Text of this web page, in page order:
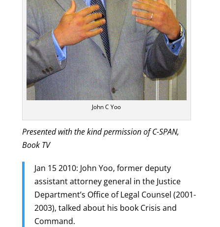
John C Yoo
Presented with the kind permission of C-SPAN,
Book TV
Jan 15 2010: John Yoo, former deputy
assistant attorney general in the Justice
Department’s Office of Legal Counsel (2001-
2003), talked about his book Crisis and
Command.